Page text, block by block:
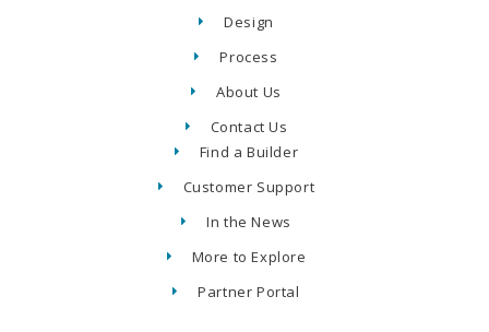
Design
Process
About Us
Contact Us
Find a Builder
Customer Support
In the News
More to Explore
Partner Portal